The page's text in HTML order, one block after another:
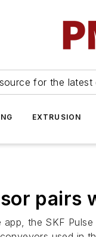
for the
EXTRUSION
pairs
the SKF